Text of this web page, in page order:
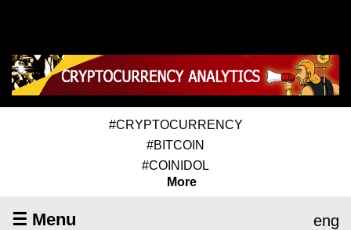
#CRYPTOCURRENCY
#BITCOIN
#COINIDOL
More
☰ Menu eng